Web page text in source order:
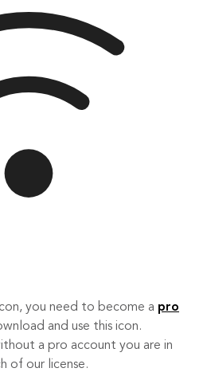
icon, you need to become a pro
and use this icon.
a pro account you are in
of our license.